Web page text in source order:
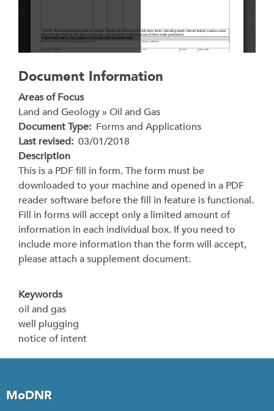
Document Information
Areas of Focus
Land and Geology » Oil and Gas
Document Type Forms and Applications
Last revised 03/01/2018
Description
This is a PDF fill in form. The form must be
downloaded to your machine and opened in a PDF
reader software before the fill in feature is functional.
Fill in forms will accept only a limited amount of
information in each individual box. If you need to
include more information than the form will accept,
please attach a supplement document.
Keywords
oil and gas
well plugging
notice of intent
MoDNR